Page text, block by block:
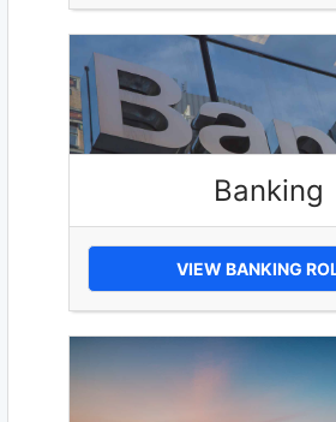
Banking
VIEW BANKING